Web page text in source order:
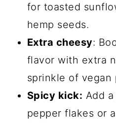
for toasted
hemp seeds.
Extra cheesy:
flavor with extra
sprinkle of vegan
Spicy kick: Add
pepper flakes or